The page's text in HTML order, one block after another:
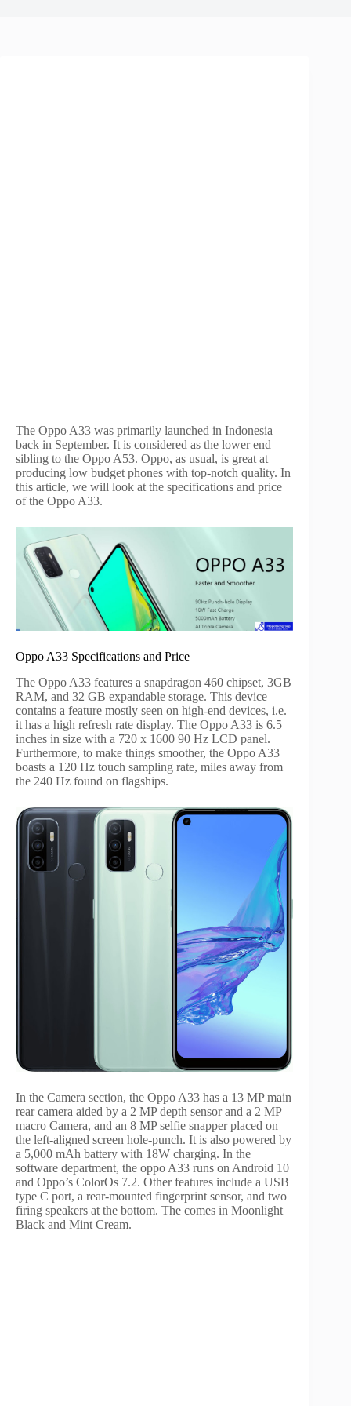
The Oppo A33 was primarily launched in Indonesia
back in September. It is considered as the lower end
sibling to the Oppo A53. Oppo, as usual, is great at
producing low budget phones with top-notch quality. In
this article, we will look at the specifications and price
of the Oppo A33.
Oppo A33 Specifications and Price
The Oppo A33 features a snapdragon 460 chipset, 3GB
RAM, and 32 GB expandable storage. This device
contains a feature mostly seen on high-end devices, i.e.
it has a high refresh rate display. The Oppo A33 is 6.5
inches in size with a 720 x 1600 90 Hz LCD panel.
Furthermore, to make things smoother, the Oppo A33
boasts a 120 Hz touch sampling rate, miles away from
the 240 Hz found on flagships.
In the Camera section, the Oppo A33 has a 13 MP main
rear camera aided by a 2 MP depth sensor and a 2 MP
macro Camera, and an 8 MP selfie snapper placed on
the left-aligned screen hole-punch. It is also powered by
a 5,000 mAh battery with 18W charging. In the
software department, the oppo A33 runs on Android 10
and Oppo’s ColorOs 7.2. Other features include a USB
type C port, a rear-mounted fingerprint sensor, and two
firing speakers at the bottom. The comes in Moonlight
Black and Mint Cream.